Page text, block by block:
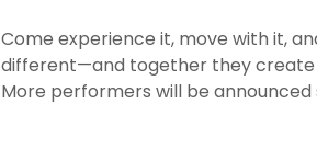
Come experience it, move with it,
different—and together they create
More performers will be announced